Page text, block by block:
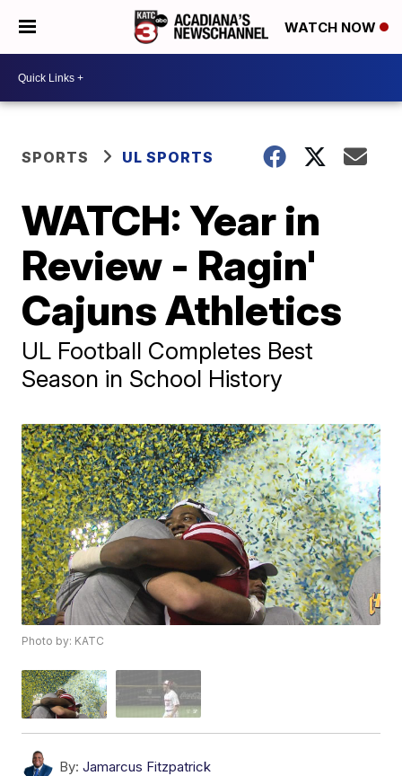
WATCH NOW
SPORTS UL SPORTS
WATCH: Year in
Review - Ragin'
Cajuns Athletics
UL Football Completes Best
Season in School History
Photo by: KATC
By: Jamarcus Fitzpatrick